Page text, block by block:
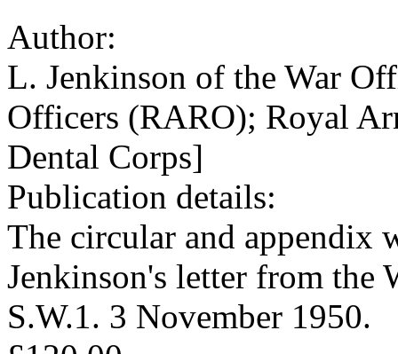
Author:
L. Jenkinson of the War
Officers (RARO); Royal
Dental Corps]
Publication details:
The circular and appendix
Jenkinson's letter from
S.W.1. 3 November 1950.